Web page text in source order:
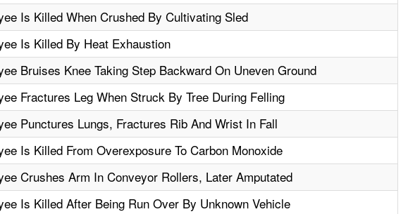
Is Killed When Crushed By Cultivating Sled
Is Killed By Heat Exhaustion
Bruises Knee Taking Step Backward On Uneven Ground
Fractures Leg When Struck By Tree During Felling
Punctures Lungs, Fractures Rib And Wrist In Fall
Is Killed From Overexposure To Carbon Monoxide
Crushes Arm In Conveyor Rollers, Later Amputated
Is Killed After Being Run Over By Unknown Vehicle